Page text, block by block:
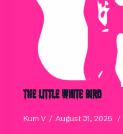
The Little White Bird
Kum V August 31, 2025